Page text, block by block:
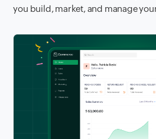
you build, market, and manage